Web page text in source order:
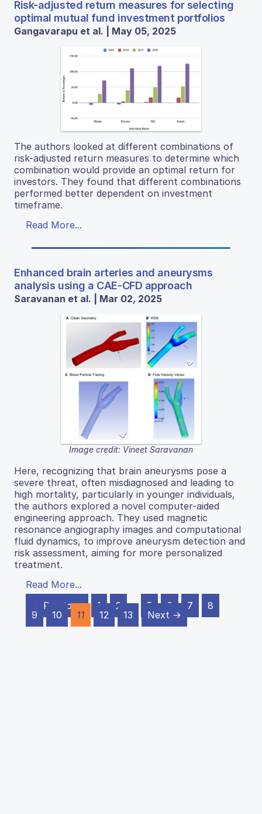
Risk-adjusted return measures for selecting
optimal mutual fund investment portfolios
Gangavarapu et al. | May 05, 2025
The authors looked at different combinations of
risk-adjusted return measures to determine which
combination would provide an optimal return for
investors. They found that different combinations
performed better dependent on investment
timeframe.
Read More...
Enhanced brain arteries and aneurysms
analysis using a CAE-CFD approach
Saravanan et al. | Mar 02, 2025
Image credit: Vineet Saravanan
Here, recognizing that brain aneurysms pose a
severe threat, often misdiagnosed and leading to
high mortality, particularly in younger individuals,
the authors explored a novel computer-aided
engineering approach. They used magnetic
resonance angiography images and computational
fluid dynamics, to improve aneurysm detection and
risk assessment, aiming for more personalized
treatment.
Read More...
← Previous
1 2 … 5 6 7
8
9
10 11 12 13 Next →